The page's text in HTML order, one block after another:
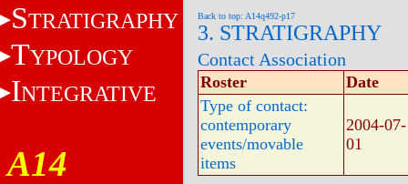
STRATIGRAPHY
TYPOLOGY
INTEGRATIVE
A14
Back to top: A14q492-p17
3. STRATIGRAPHY
Contact Association
Roster
Date
Type of contact:
contemporary
events/movable
items
2004-07-
01